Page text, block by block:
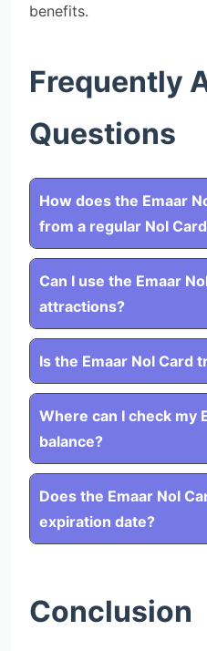
benefits.
Frequently
Questions
How does the Emaar
from a regular Nol
Can I use the Emaar
attractions?
Is the Emaar Nol Card
Where can I check my
balance?
Does the Emaar Nol
expiration date?
Conclusion